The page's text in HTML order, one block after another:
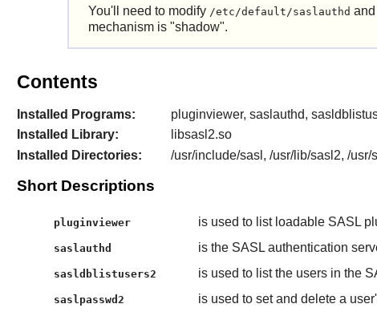
You'll need to modify /etc/default/saslauthd
mechanism is "shadow".
Contents
Installed Programs:
pluginviewer, saslauthd,
Installed Library:
libsasl2.so
Installed Directories:
/usr/include/sasl, /usr/lib/sasl2, /
Short Descriptions
pluginviewer is used to list loadable SASL
saslauthd is the SASL authentication
sasldblistusers2 is used to list the users in the
saslpasswd2 is used to set and delete a